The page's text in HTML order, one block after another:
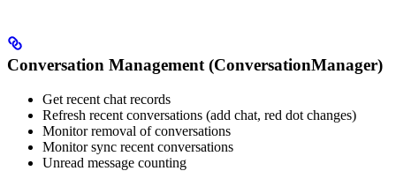
Conversation Management (ConversationManager)
Get recent chat records
Refresh recent conversations (add chat, red dot changes)
Monitor removal of conversations
Monitor sync recent conversations
Unread message counting